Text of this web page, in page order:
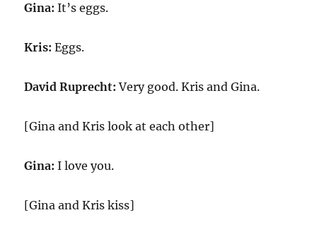
Gina: It’s eggs.
Kris: Eggs.
David Ruprecht: Very good. Kris and Gina.
[Gina and Kris look at each other]
Gina: I love you.
[Gina and Kris kiss]